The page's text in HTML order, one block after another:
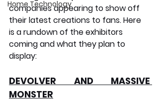
Home Technology
companies appearing to show off
their latest creations to fans. Here
is a rundown of the exhibitors
coming and what they plan to
display:
DEVOLVER AND MASSIVE
MONSTER